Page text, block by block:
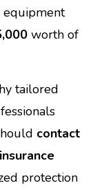
equipment
worth of
tailored
contact
protection